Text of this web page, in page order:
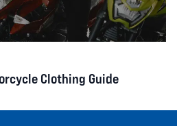
Clothing Guide